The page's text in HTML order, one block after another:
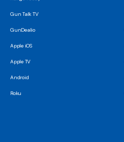
Gun Talk TV
GunDealio
Apple iOS
Apple TV
Android
Roku